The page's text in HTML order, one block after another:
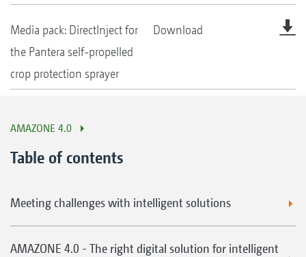
Media pack: DirectInject for
the Pantera self-propelled
crop protection sprayer
Download
AMAZONE 4.0
Table of contents
Meeting challenges with intelligent solutions
AMAZONE 4.0 - The right digital solution for intelligent